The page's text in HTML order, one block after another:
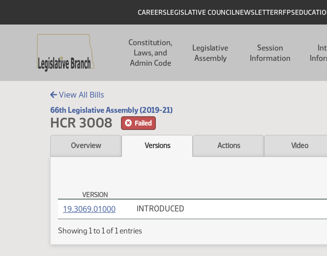
Header
CAREERSLEGISLATIVE COUNCILNEWSLETTERRFPS
Constitution,
Laws, and
Admin Code
Legislative
Assembly
Session
Information
View All Bills
66th Legislative Assembly (2019-21)
HCR 3008 Failed
Overview Versions Actions Video
HCR 3008 Versions
VERSION
19.3069.01000(PDF) INTRODUCED
Showing 1 to 1 of 1 entries